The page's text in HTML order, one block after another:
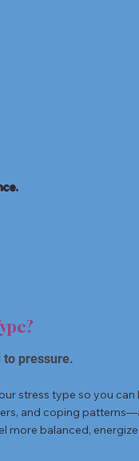
to pressure.
stress type so you can
and coping
more balanced,